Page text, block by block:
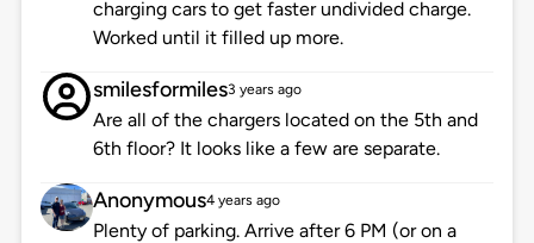
charging cars to get faster undivided charge.
Worked until it filled up more.
smilesformiles3 years ago
Are all of the chargers located on the 5th and
6th floor? It looks like a few are separate.
Anonymous4 years ago
Plenty of parking. Arrive after 6 PM (or on a